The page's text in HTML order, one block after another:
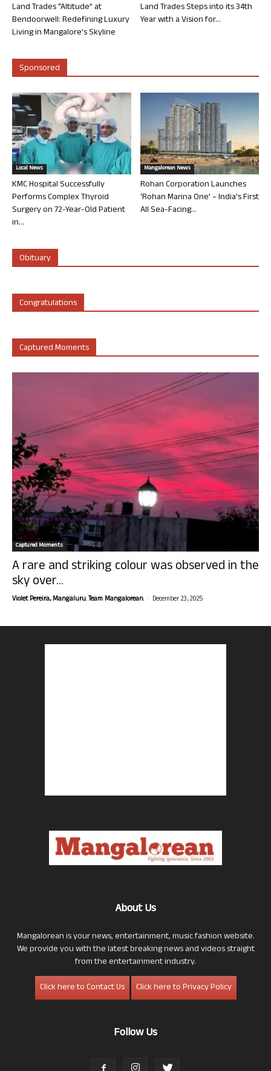
Land Trades “Altitude” at
Bendoorwell: Redefining Luxury
Living in Mangalore’s Skyline
Land Trades Steps into its 34th
Year with a Vision for...
Sponsored
Local News
KMC Hospital Successfully
Performs Complex Thyroid
Surgery on 72-Year-Old Patient
in...
Mangalorean News
Rohan Corporation Launches
‘Rohan Marina One’ – India’s First
All Sea-Facing...
Obituary
Congratulations
Captured Moments
Captured Moments
A rare and striking colour was observed in the
sky over...
Violet Pereira, Mangaluru. Team Mangalorean. - December 23, 2025
About Us
Mangalorean is your news, entertainment, music fashion website.
We provide you with the latest breaking news and videos straight
from the entertainment industry.
Click here to Contact Us
Click here to Privacy Policy
Follow Us